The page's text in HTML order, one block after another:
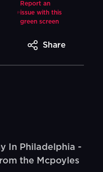
Report an
issue with this
green screen
Share
In Philadelphia -
the Mcpoyles